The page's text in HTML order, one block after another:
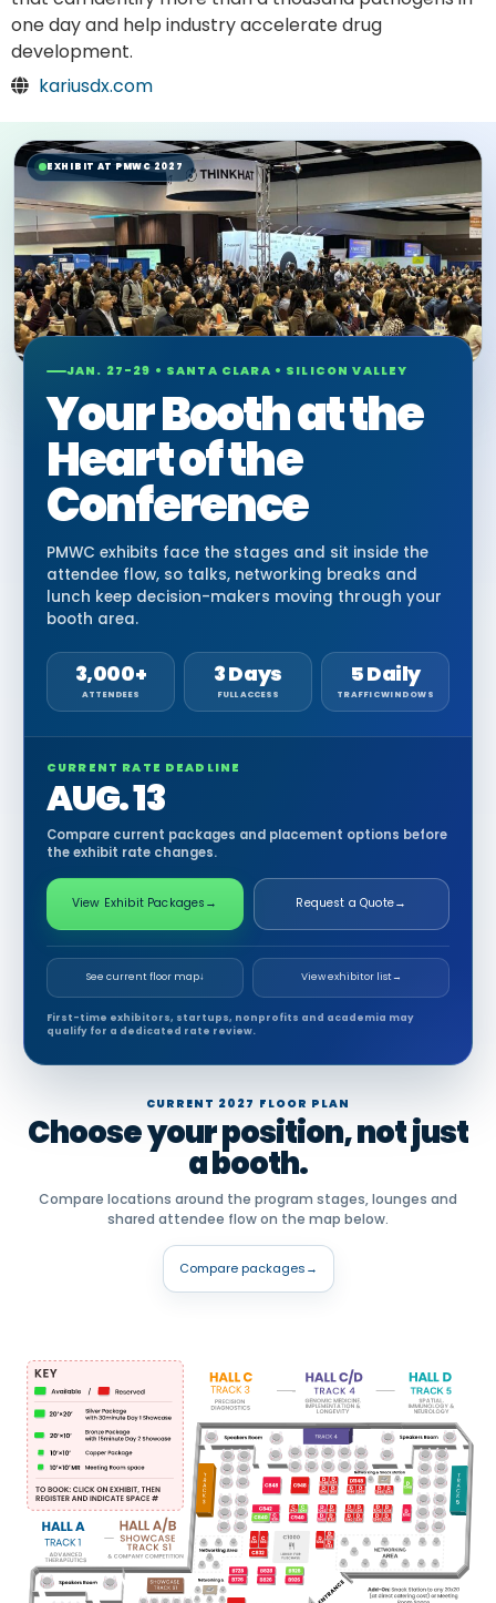
one day and help industry accelerate drug
development.
kariusdx.com
EXHIBIT AT PMWC 2027
JAN. 27-29 • SANTA CLARA • SILICON VALLEY
Your Booth at the
Heart of the
Conference
PMWC exhibits face the stages and sit inside the
attendee flow, so talks, networking breaks and
lunch keep decision-makers moving through your
booth area.
3,000+
ATTENDEES
3 Days
FULL ACCESS
5 Daily
TRAFFIC WINDOWS
CURRENT RATE DEADLINE
AUG. 13
Compare current packages and placement options before
the exhibit rate changes.
View Exhibit Packages → Request a Quote→
See current floor map↓ View exhibitor list→
First-time exhibitors, startups, nonprofits and academia may
qualify for a dedicated rate review.
CURRENT 2027 FLOOR PLAN
Choose your position, not just
a booth.
Compare locations around the program stages, lounges and
shared attendee flow on the map below.
Compare packages→